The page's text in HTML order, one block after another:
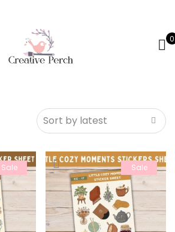
0
Sale Sale